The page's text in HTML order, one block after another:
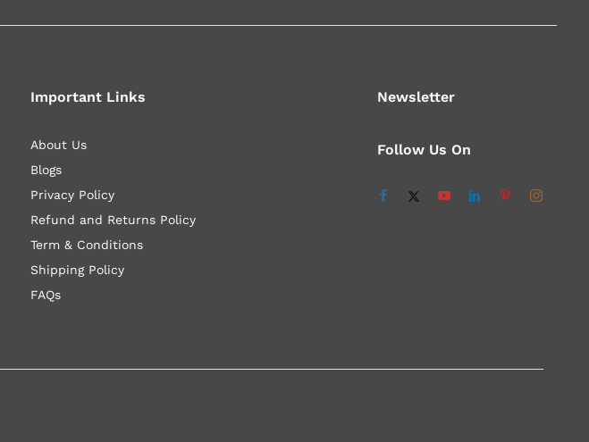
Important Links
About Us
Blogs
Privacy Policy
Refund and Returns Policy
Term & Conditions
Shipping Policy
FAQs
Newsletter
Follow Us On